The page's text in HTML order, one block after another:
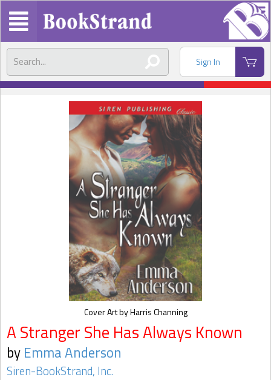
Sign In
A Stranger She Has Always Known
by Emma Anderson
Siren-BookStrand, Inc.
Cover Art by Harris Channing